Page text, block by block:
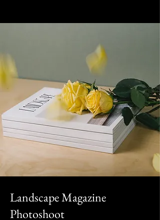
Landscape Magazine
Photoshoot